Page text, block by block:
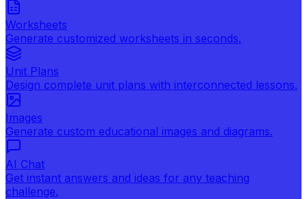
Worksheets
Generate customized worksheets in seconds.
Unit Plans
Design complete unit plans with interconnected lessons.
Images
Generate custom educational images and diagrams.
AI Chat
Get instant answers and ideas for any teaching
challenge.